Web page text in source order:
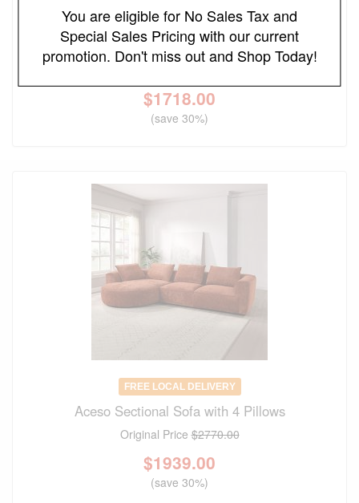
Sycamore Upholstered Power Reclining Sectional
Sofa
$1718.00
(save 30%)
FREE LOCAL DELIVERY
Aceso Sectional Sofa with 4 Pillows
Original Price$2770.00
$1939.00
(save 30%)
You are eligible for No Sales Tax and
Special Sales Pricing with our current
promotion. Don't miss out and Shop Today!